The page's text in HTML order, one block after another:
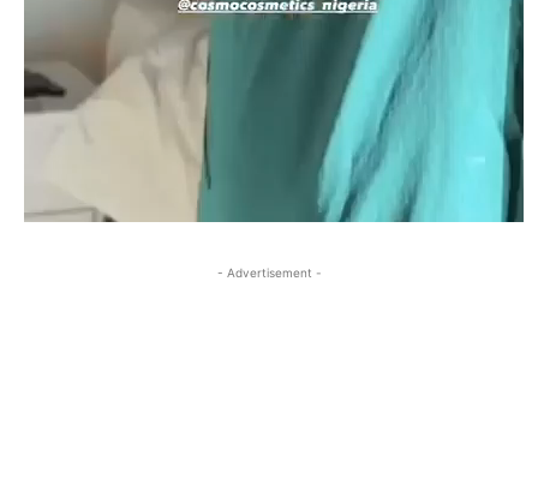
- Advertisement -